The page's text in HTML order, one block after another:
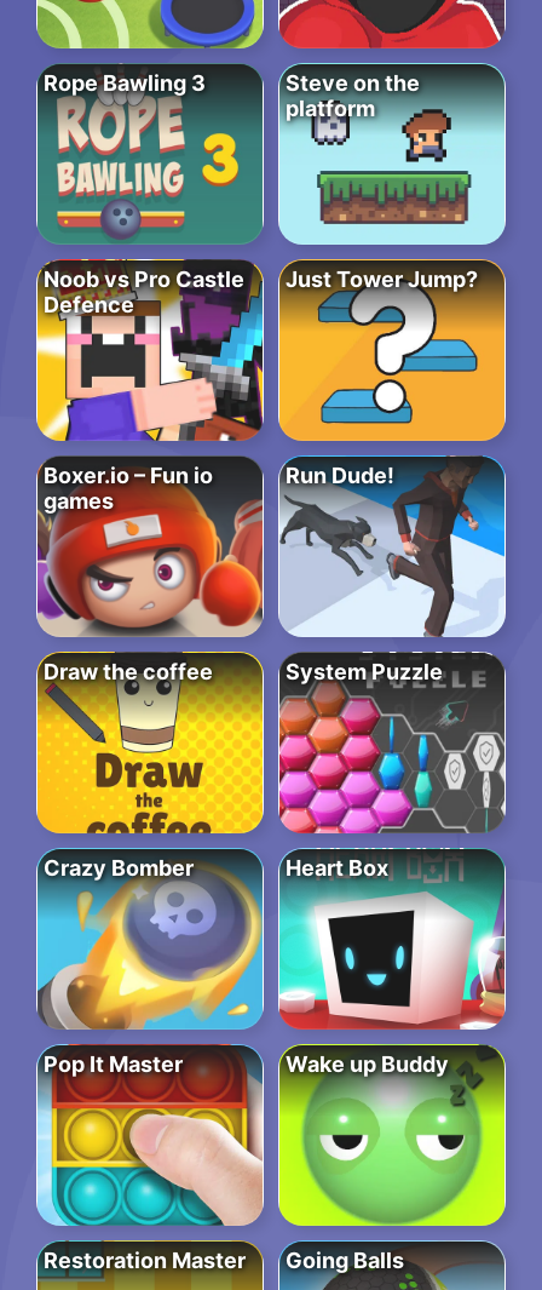
Rope Bawling 3
Steve on the
platform
Noob vs Pro Castle
Defence
Just Tower Jump?
Boxer.io – Fun io
games
Run Dude!
Draw the coffee System Puzzle
Crazy Bomber Heart Box
Pop It Master Wake up Buddy
Restoration Master Going Balls